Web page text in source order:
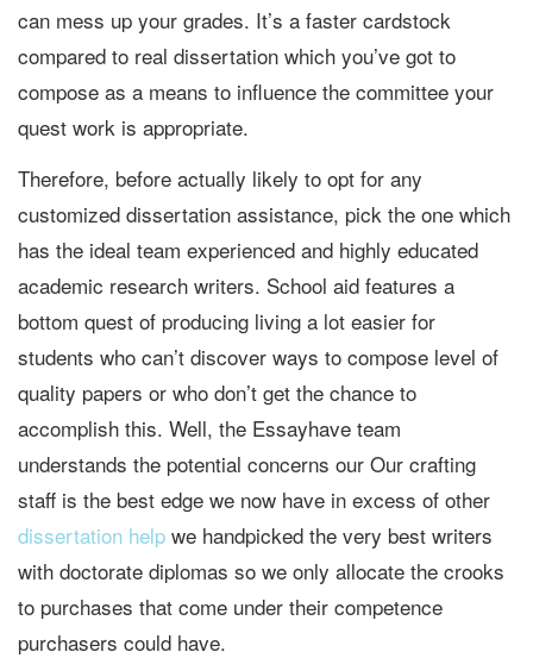
can mess up your grades. It’s a faster cardstock
compared to real dissertation which you’ve got to
compose as a means to influence the committee your
quest work is appropriate.
Therefore, before actually likely to opt for any
customized dissertation assistance, pick the one which
has the ideal team experienced and highly educated
academic research writers. School aid features a
bottom quest of producing living a lot easier for
students who can’t discover ways to compose level of
quality papers or who don’t get the chance to
accomplish this. Well, the Essayhave team
understands the potential concerns our Our crafting
staff is the best edge we now have in excess of other
dissertation help we handpicked the very best writers
with doctorate diplomas so we only allocate the crooks
to purchases that come under their competence
purchasers could have.